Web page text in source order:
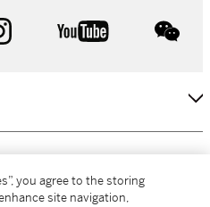
instagram youtube
you agree to the storing
site navigation,